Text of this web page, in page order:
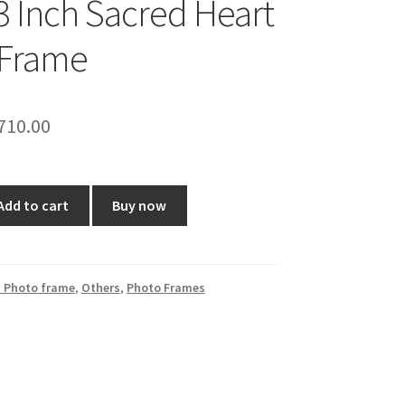
Inch Sacred Heart
Current
is:
₹710.00.
to cart Buy now
Photo frame, Others, Photo Frames